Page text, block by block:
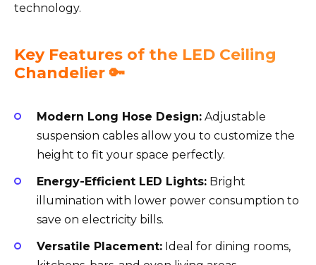
technology.
Key Features of the LED Ceiling
Chandelier 🔑
Modern Long Hose Design: Adjustable
suspension cables allow you to customize the
height to fit your space perfectly.
Energy-Efficient LED Lights: Bright
illumination with lower power consumption to
save on electricity bills.
Versatile Placement: Ideal for dining rooms,